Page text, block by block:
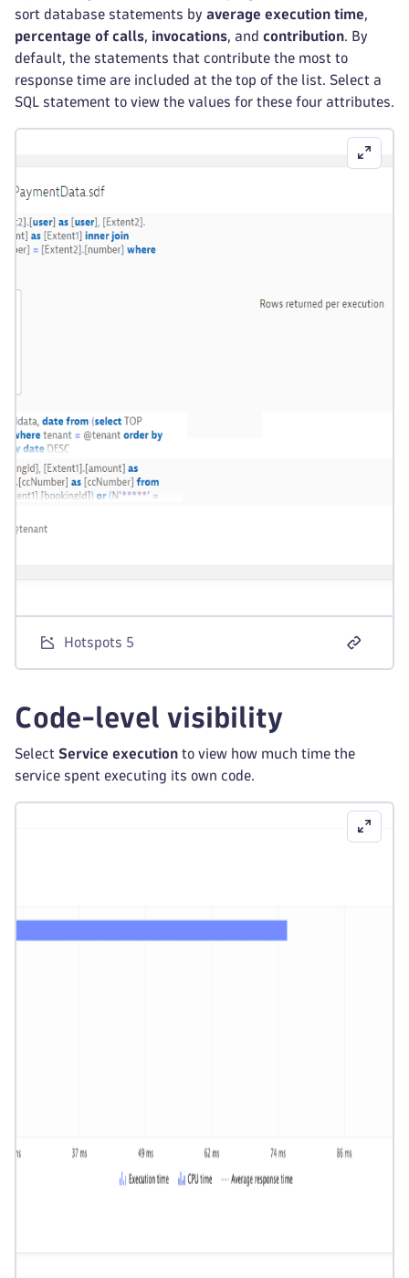
sort database statements by average execution time,
percentage of calls, invocations, and contribution. By
default, the statements that contribute the most to
response time are included at the top of the list. Select a
SQL statement to view the values for these four attributes.
Hotspots 5
Code-level visibility
Select Service execution to view how much time the
service spent executing its own code.